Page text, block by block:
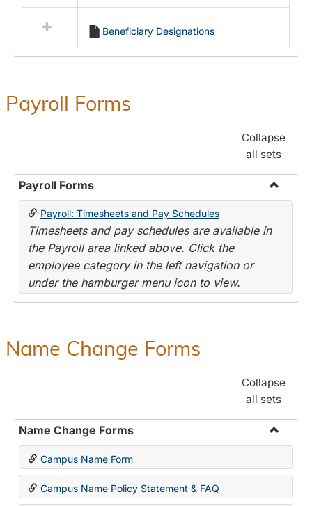
Employment
Forms
Beneficiary Designations
Payroll Forms
Collapse
all sets
Payroll Forms
Toggle
Payroll: Timesheets and Pay Schedules
Timesheets and pay schedules are available in
the Payroll area linked above. Click the
employee category in the left navigation or
under the hamburger menu icon to view.
Name Change Forms
Collapse
all sets
Name Change Forms
Toggle
Change
Forms
Campus Name Form
Campus Name Policy Statement & FAQ